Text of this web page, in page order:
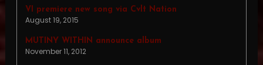
VI premiere new song via Cvlt Nation
August 19, 2015
MUTINY WITHIN announce album
November 11, 2012